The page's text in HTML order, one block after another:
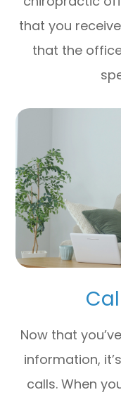
that you
that the
Now that
information,
calls. When